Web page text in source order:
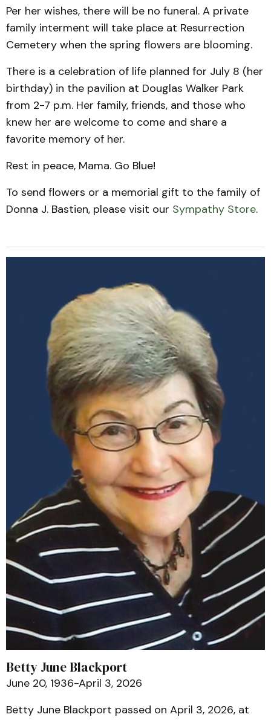
Per her wishes, there will be no funeral. A private
family interment will take place at Resurrection
Cemetery when the spring flowers are blooming.
There is a celebration of life planned for July 8 (her
birthday) in the pavilion at Douglas Walker Park
from 2-7 p.m. Her family, friends, and those who
knew her are welcome to come and share a
favorite memory of her.
Rest in peace, Mama. Go Blue!
To send flowers or a memorial gift to the family of
Donna J. Bastien, please visit our Sympathy Store.
Betty June Blackport
June 20, 1936-April 3, 2026
Betty June Blackport passed on April 3, 2026, at